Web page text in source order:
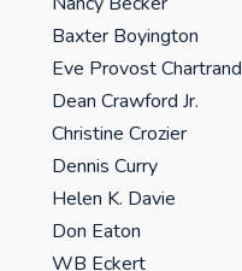
Baxter Boyington
Eve Provost Chartrand
Dean Crawford Jr.
Christine Crozier
Dennis Curry
Helen K. Davie
Don Eaton
WB Eckert